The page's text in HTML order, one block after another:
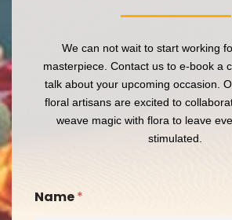
We can not wait to start working
masterpiece. Contact us to e-book a
talk about your upcoming occasion.
floral artisans are excited to
weave magic with flora to leave
stimulated.
Name*